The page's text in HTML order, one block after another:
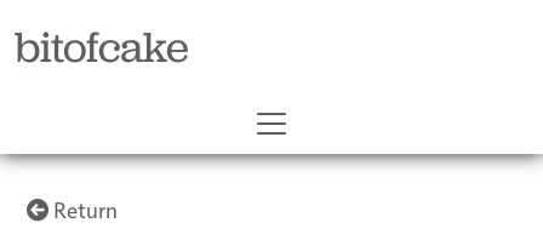
bitofcake
Return